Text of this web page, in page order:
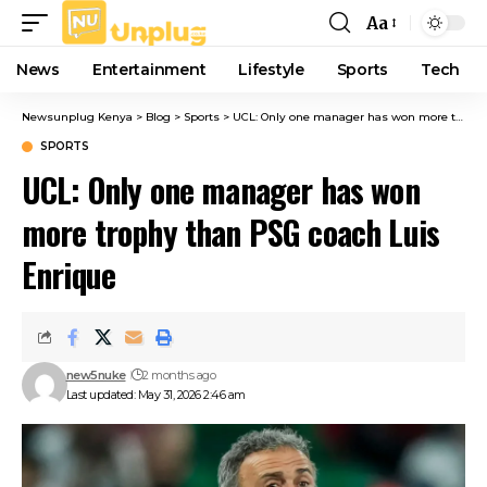
Font
Resizer
Aa
News Entertainment Lifestyle Sports Tech
Newsunplug Kenya > Blog > Sports > UCL: Only one manager has won more trophy than PSG coach Luis Enrique
SPORTS
UCL: Only one manager has won
more trophy than PSG coach Luis
Enrique
Last updated: May 31, 2026 2:46 am
new5nuke 2 months ago